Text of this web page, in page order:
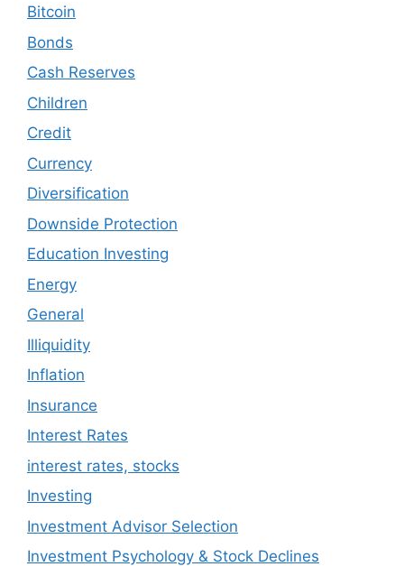
Bitcoin
Bonds
Cash Reserves
Children
Credit
Currency
Diversification
Downside Protection
Education Investing
Energy
General
Illiquidity
Inflation
Insurance
Interest Rates
interest rates, stocks
Investing
Investment Advisor Selection
Investment Psychology & Stock Declines